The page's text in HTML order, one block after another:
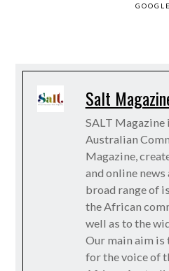
Salt
SALT Magazine
Australian
Magazine,
and online
broad range of
the African
well as to the
Our main aim is
for the voice of